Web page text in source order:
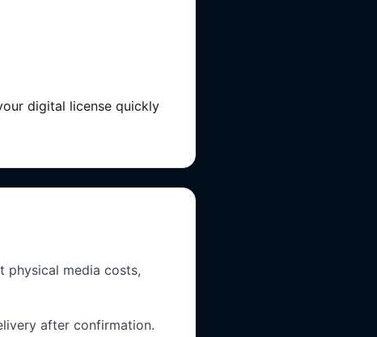
digital license quickly
physical media costs,
after confirmation.